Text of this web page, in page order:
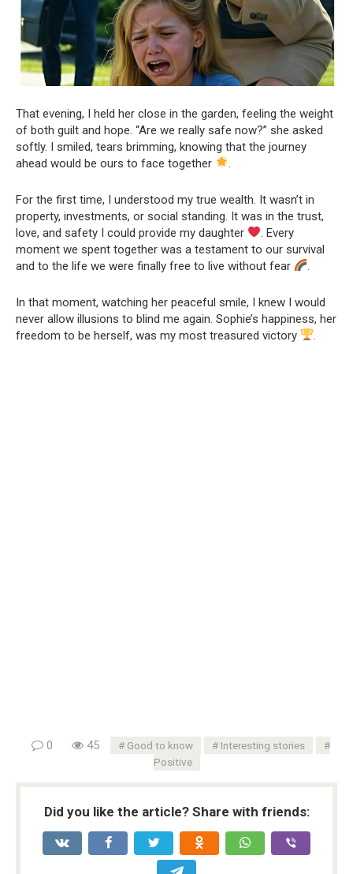
That evening, I held her close in the garden, feeling the weight
of both guilt and hope. “Are we really safe now?” she asked
softly. I smiled, tears brimming, knowing that the journey
ahead would be ours to face together
For the first time, I understood my true wealth. It wasn’t in
property, investments, or social standing. It was in the trust,
love, and safety I could provide my daughter
. Every
moment we spent together was a testament to our survival
and to the life we were finally free to live without fear
In that moment, watching her peaceful smile, I knew I would
never allow illusions to blind me again. Sophie’s happiness, her
freedom to be herself, was my most treasured victory
0 45 Good to know
Interesting stories
Positive
Did you like the article? Share with friends: